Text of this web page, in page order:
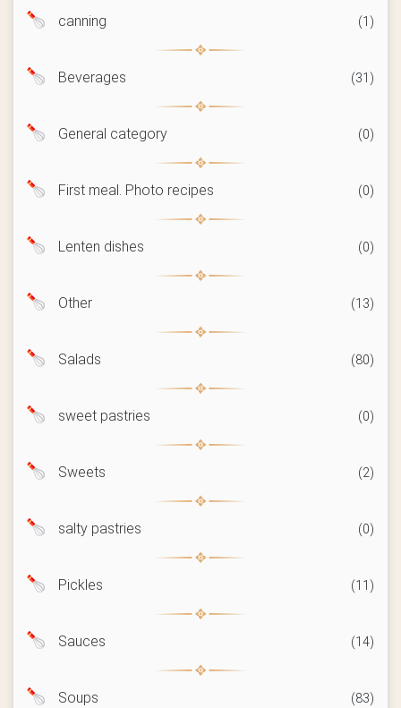
canning (1)
Beverages (31)
General category (0)
First meal. Photo recipes (0)
Lenten dishes (0)
Other (13)
Salads (80)
sweet pastries (0)
Sweets (2)
salty pastries (0)
Pickles (11)
Sauces (14)
Soups (83)